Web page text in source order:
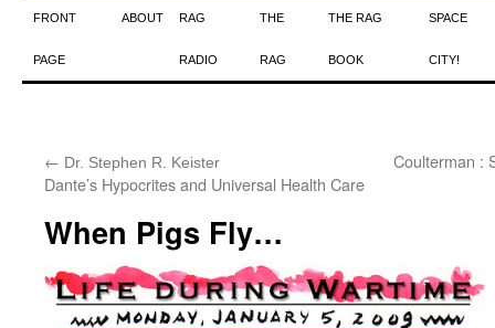
Skip
to
FRONT
PAGE
ABOUT RAG
RADIO
THE
RAG
THE RAG
BOOK
SPACE
CITY!
← Dr. Stephen R. Keister
Dante’s Hypocrites and Universal Health Care
Coulterman :
When Pigs Fly…